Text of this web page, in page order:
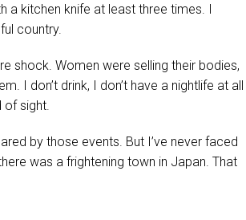
a kitchen knife at least three times. I
country.
shock. Women were selling their bodies,
I don’t drink, I don’t have a nightlife at all
of sight.
by those events. But I’ve never faced
was a frightening town in Japan. That